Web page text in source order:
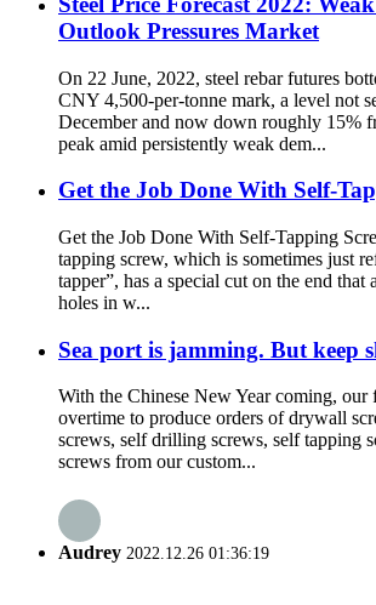
Outlook Pressures Market
On 22 June, 2022, steel rebar futures
CNY 4,500-per-tonne mark, a level not
December and now down roughly 15%
peak amid persistently weak dem...
Get the Job Done With Self-
Get the Job Done With Self-Tapping
tapping screw, which is sometimes just
tapper”, has a special cut on the end
holes in w...
Sea port is jamming. But keep
With the Chinese New Year coming,
overtime to produce orders of drywall
screws, self drilling screws, self tapping
screws from our custom...
Audrey 2022.12.26 01:36:19